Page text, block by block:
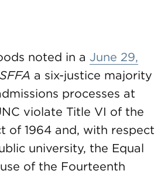
noted in a June 29,
SFFA a six-justice majority
processes at
violate Title VI of the
of 1964 and, with respect
university, the Equal
of the Fourteenth